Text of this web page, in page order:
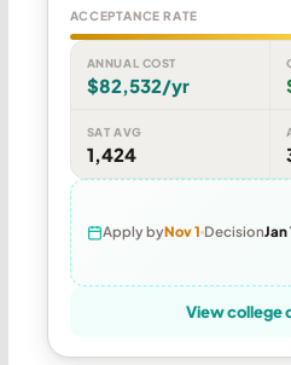
ACCEPTANCE RATE
ANNUAL COST
$82,532/yr
SAT AVG
1,424
Apply byNov 1 DecisionJan
View college